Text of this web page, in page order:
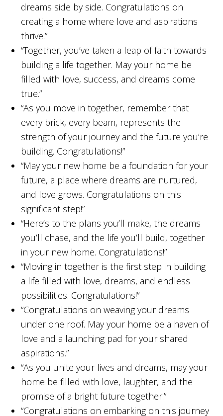
dreams side by side. Congratulations on
creating a home where love and aspirations
thrive.”
“Together, you’ve taken a leap of faith towards
building a life together. May your home be
filled with love, success, and dreams come
true.”
“As you move in together, remember that
every brick, every beam, represents the
strength of your journey and the future you’re
building. Congratulations!”
“May your new home be a foundation for your
future, a place where dreams are nurtured,
and love grows. Congratulations on this
significant step!”
“Here’s to the plans you’ll make, the dreams
you’ll chase, and the life you’ll build, together
in your new home. Congratulations!”
“Moving in together is the first step in building
a life filled with love, dreams, and endless
possibilities. Congratulations!”
“Congratulations on weaving your dreams
under one roof. May your home be a haven of
love and a launching pad for your shared
aspirations.”
“As you unite your lives and dreams, may your
home be filled with love, laughter, and the
promise of a bright future together.”
“Congratulations on embarking on this journey